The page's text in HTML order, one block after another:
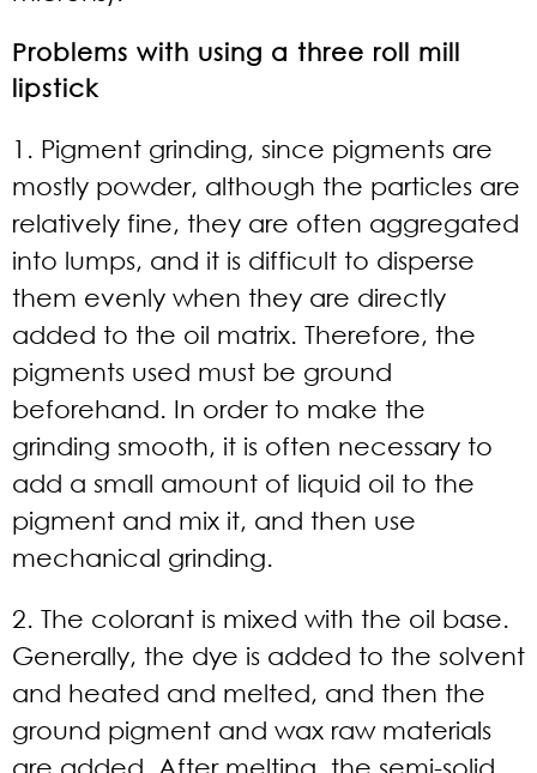
Problems with using a three roll mill
lipstick
1. Pigment grinding, since pigments are
mostly powder, although the particles are
relatively fine, they are often aggregated
into lumps, and it is difficult to disperse
them evenly when they are directly
added to the oil matrix. Therefore, the
pigments used must be ground
beforehand. In order to make the
grinding smooth, it is often necessary to
add a small amount of liquid oil to the
pigment and mix it, and then use
mechanical grinding.
2. The colorant is mixed with the oil base.
Generally, the dye is added to the solvent
and heated and melted, and then the
ground pigment and wax raw materials
are added. After melting, the semi-solid